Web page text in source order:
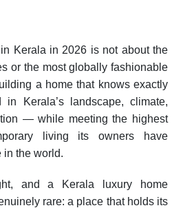
Kerala in 2026 is not about the
or the most globally fashionable
a home that knows exactly
Kerala’s landscape, climate,
— while meeting the highest
living its owners have
in the world.
and a Kerala luxury home
rare: a place that holds its